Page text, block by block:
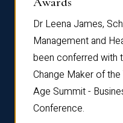
Dr Leena James,
Management and
been conferred with
Change Maker of
Age Summit -
Conference.